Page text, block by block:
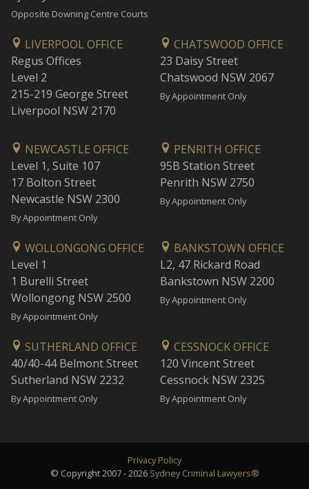
Opposite Downing Centre Courts
LIVERPOOL OFFICE
Regus Offices
Level 2
215-219 George Street
Liverpool NSW 2170
CHATSWOOD OFFICE
23 Daisy Street
Chatswood NSW 2067
By Appointment Only
NEWCASTLE OFFICE
Level 1, Suite 107
17 Bolton Street
Newcastle NSW 2300
By Appointment Only
PENRITH OFFICE
95B Station Street
Penrith NSW 2750
By Appointment Only
WOLLONGONG OFFICE
Level 1
1 Burelli Street
Wollongong NSW 2500
By Appointment Only
BANKSTOWN OFFICE
L2, 47 Rickard Road
Bankstown NSW 2200
By Appointment Only
SUTHERLAND OFFICE
40/40-44 Belmont Street
Sutherland NSW 2232
By Appointment Only
CESSNOCK OFFICE
120 Vincent Street
Cessnock NSW 2325
By Appointment Only
Privacy Policy
© Copyright 2007 - 2026 Sydney Criminal Lawyers®